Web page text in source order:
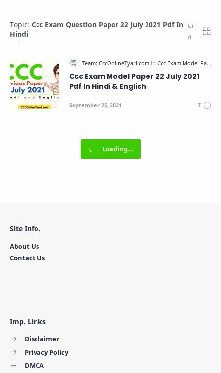
Topic: Ccc Exam Question Paper 22 July 2021 Pdf In
Hindi
Ccc Exam Model Paper 22 July 2021
Pdf In Hindi & English
Imp. Links
Disclaimer
Privacy Policy
DMCA
Site Info.
About Us
Contact Us